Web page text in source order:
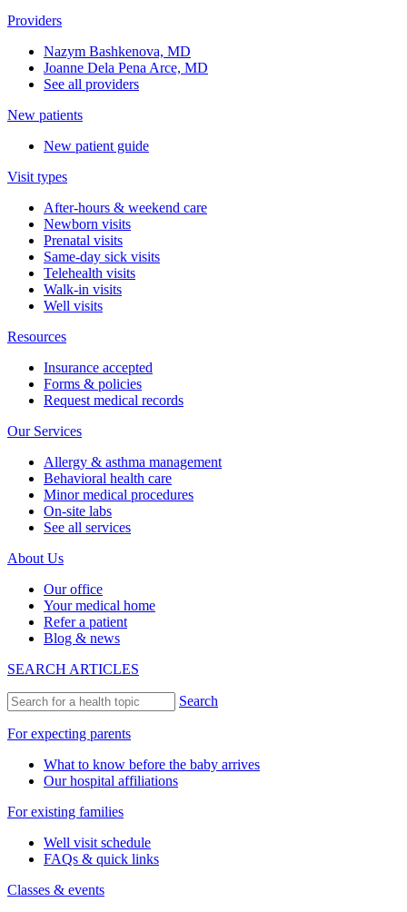
Providers
Nazym Bashkenova, MD
Joanne Dela Pena Arce, MD
See all providers
New patients
New patient guide
Visit types
After-hours & weekend care
Newborn visits
Prenatal visits
Same-day sick visits
Telehealth visits
Walk-in visits
Well visits
Resources
Insurance accepted
Forms & policies
Request medical records
Our Services
Allergy & asthma management
Behavioral health care
Minor medical procedures
On-site labs
See all services
About Us
Our office
Your medical home
Refer a patient
Blog & news
SEARCH ARTICLES
Search
For expecting parents
What to know before the baby arrives
Our hospital affiliations
For existing families
Well visit schedule
FAQs & quick links
Classes & events